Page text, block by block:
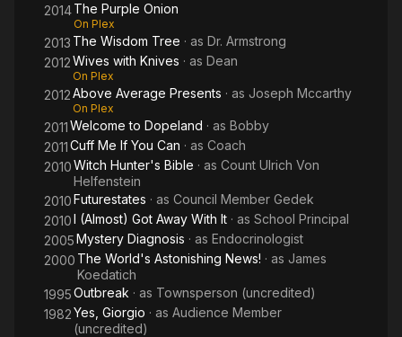
2014The Purple Onion
On Plex
2013 The Wisdom Tree · as Dr. Armstrong
2012Wives with Knives · as Dean
On Plex
2012Above Average Presents · as Joseph Mccarthy
On Plex
2011Welcome to Dopeland · as Bobby
2011Cuff Me If You Can · as Coach
2010Witch Hunter's Bible · as Count Ulrich Von
Helfenstein
2010Futurestates · as Council Member Gedek
2010I (Almost) Got Away With It · as School Principal
2005Mystery Diagnosis · as Endocrinologist
2000 The World's Astonishing News! · as James
Koedatich
1995Outbreak · as Townsperson (uncredited)
1982Yes, Giorgio · as Audience Member
(uncredited)